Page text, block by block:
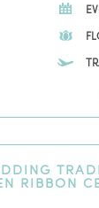
RIBBON